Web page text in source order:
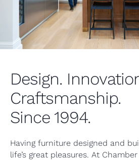
Design.
Craftsmanship.
Since 1994.
Having furniture designed and
life’s great pleasures. At